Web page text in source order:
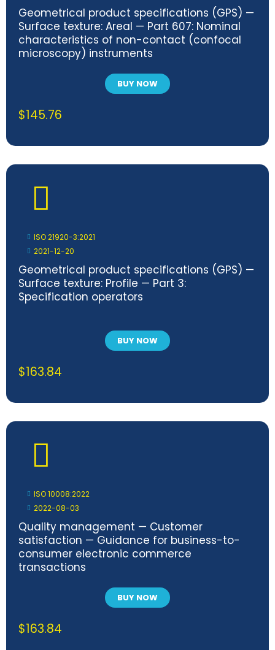
Geometrical product specifications (GPS) —
Surface texture: Areal — Part 607: Nominal
characteristics of non-contact (confocal
microscopy) instruments
BUY NOW
$145.76
ISO 21920-3:2021
2021-12-20
Geometrical product specifications (GPS) —
Surface texture: Profile — Part 3:
Specification operators
BUY NOW
$163.84
ISO 10008:2022
2022-08-03
Quality management — Customer
satisfaction — Guidance for business-to-
consumer electronic commerce
transactions
BUY NOW
$163.84